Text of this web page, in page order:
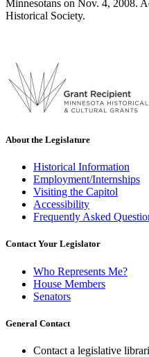
Minnesotans on Nov. 4, 2008.
Historical Society.
About the Legislature
Historical Information
Employment/Internships
Visiting the Capitol
Accessibility
Frequently Asked
Contact Your Legislator
Who Represents Me?
House Members
Senators
General Contact
Contact a legislative